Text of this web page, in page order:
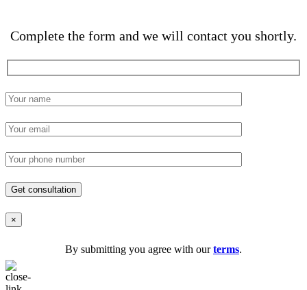
Complete the form and we will contact you shortly.
×
By submitting you agree with ourterms.